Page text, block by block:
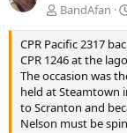
BandAfan
CPR Pacific 2317
CPR 1246 at the
The occasion was
held at Steamtown
to Scranton and
Nelson must be